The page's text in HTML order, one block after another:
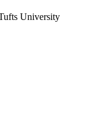
University